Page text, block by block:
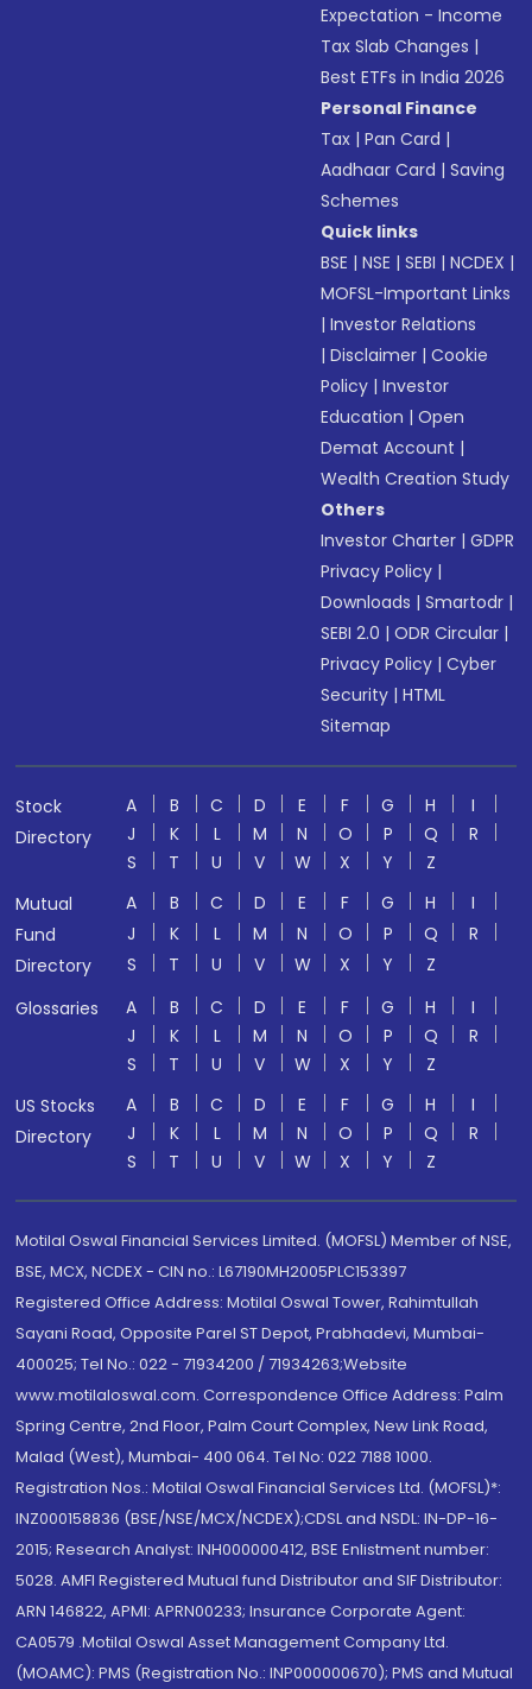
Expectation - Income
Tax Slab Changes |
Best ETFs in India 2026
Personal Finance
Tax |Pan Card |
Aadhaar Card |Saving
Schemes
Quick links
BSE |NSE |SEBI |NCDEX |
MOFSL-Important Links
|Investor Relations
|Disclaimer |Cookie
Policy |Investor
Education |Open
Demat Account |
Wealth Creation Study
Others
Investor Charter |GDPR
Privacy Policy |
Downloads |Smartodr |
SEBI 2.0 |ODR Circular |
Privacy Policy |Cyber
Security |HTML
Sitemap
Stock
Directory
A B C D E F G H
I
J
K L M N O P Q
R
S
T U V W X Y
Z
Mutual
Fund
Directory
A B C D E F G H
I
J
K L M N O P Q
R
S
T U V W X Y
Z
Glossaries
A B C D E F G H
I
J
K L M N O P Q
R
S
T U V W X Y
Z
US Stocks
Directory
A B C D E F G H
I
J
K L M N O P Q
R
S
T U V W X Y Z
Motilal Oswal Financial Services Limited. (MOFSL) Member of NSE,
BSE, MCX, NCDEX - CIN no.: L67190MH2005PLC153397
Registered Office Address: Motilal Oswal Tower, Rahimtullah
Sayani Road, Opposite Parel ST Depot, Prabhadevi, Mumbai-
400025; Tel No.: 022 - 71934200 / 71934263;Website
www.motilaloswal.com. Correspondence Office Address: Palm
Spring Centre, 2nd Floor, Palm Court Complex, New Link Road,
Malad (West), Mumbai- 400 064. Tel No: 022 7188 1000.
Registration Nos.: Motilal Oswal Financial Services Ltd. (MOFSL)*:
INZ000158836 (BSE/NSE/MCX/NCDEX);CDSL and NSDL: IN-DP-16-
2015; Research Analyst: INH000000412, BSE Enlistment number:
5028. AMFI Registered Mutual fund Distributor and SIF Distributor:
ARN 146822, APMI: APRN00233; Insurance Corporate Agent:
CA0579 .Motilal Oswal Asset Management Company Ltd.
(MOAMC): PMS (Registration No.: INP000000670); PMS and Mutual